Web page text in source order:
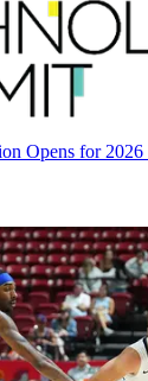
Opens for